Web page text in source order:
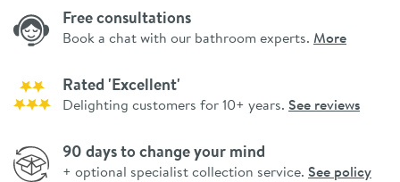
Free consultations
Book a chat with our bathroom experts. More
Rated 'Excellent'
Delighting customers for 10+ years. See reviews
90 days to change your mind
+ optional specialist collection service. See policy